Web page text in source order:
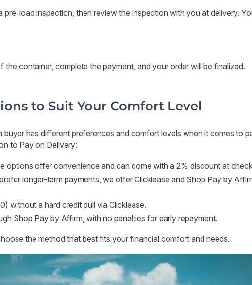
pre-load inspection, then review the inspection with you at delivery.
container, complete the payment, and your order will be finalized.
to Suit Your Comfort Level
buyer has different preferences and comfort levels when it comes to
to Pay on Delivery:
options offer convenience and can come with a2% discount at
longer-term payments, we offerClicklease and Shop Pay by
without a hard credit pull viaClicklease.
Shop Pay by Affirm, with no penalties for early repayment.
the method that best fits your financial comfort and needs.